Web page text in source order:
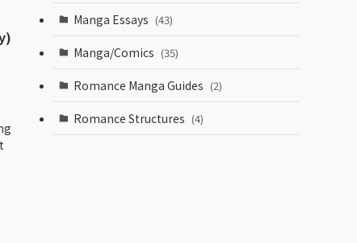
Manga Essays (43)
Manga/Comics (35)
Romance Manga Guides (2)
Romance Structures (4)